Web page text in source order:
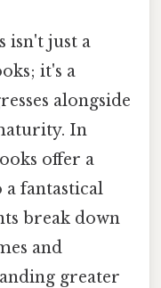
isn't just a
it's a
alongside
In
offer a
fantastical
break down
and
greater